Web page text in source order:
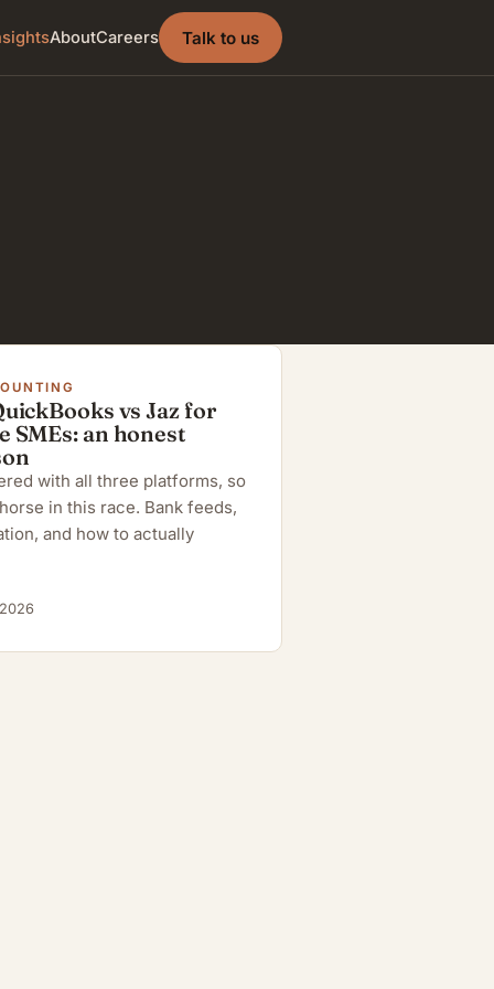
AboutCareers Talk to us
vs Jaz for
SMEs: an honest
with all three platforms, so
in this race. Bank feeds,
and how to actually